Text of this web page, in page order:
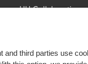
third parties use
HU Collaboration